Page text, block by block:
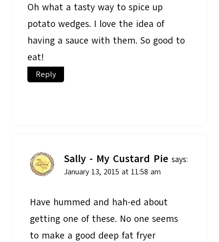
Oh what a tasty way to spice up
potato wedges. I love the idea of
having a sauce with them. So good to
eat!
Reply
Sally - My Custard Pie says:
January 13, 2015 at 11:58 am
Have hummed and hah-ed about
getting one of these. No one seems
to make a good deep fat fryer